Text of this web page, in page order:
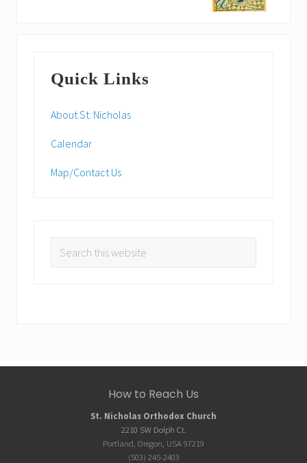
Sidebar
Quick Links
About St. Nicholas
Calendar
Map/Contact Us
How to Reach Us
St. Nicholas Orthodox Church
2210 SW Dolph Ct.
Portland, Oregon, USA 97219
(503) 245-2403